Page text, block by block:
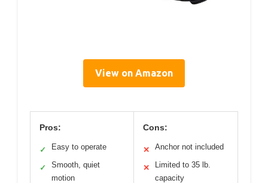
View on Amazon
Pros:
✓ Easy to operate
✓
Smooth, quiet
motion
Cons:
✕ Anchor not included
✕
Limited to 35 lb.
capacity